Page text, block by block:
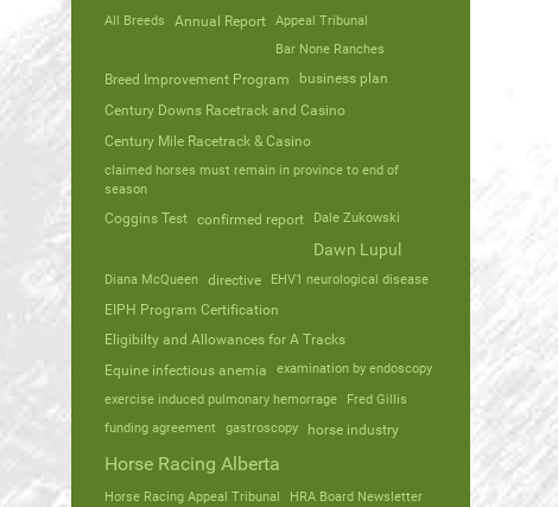
All Breeds
Annual Report
Appeal Tribunal
Bar None Ranches
Breed Improvement Program
business plan
Century Downs Racetrack and Casino
Century Mile Racetrack & Casino
claimed horses must remain in province to end of
season
Coggins Test confirmed report Dale Zukowski
Dawn Lupul
Diana McQueen directive EHV1 neurological disease
EIPH Program Certification
Eligibilty and Allowances for A Tracks
Equine infectious anemia
examination by endoscopy
exercise induced pulmonary hemorrage
Fred Gillis
funding agreement
gastroscopy horse industry
Horse Racing Alberta
Horse Racing Appeal Tribunal HRA Board Newsletter